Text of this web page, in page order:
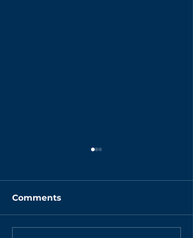
Comments